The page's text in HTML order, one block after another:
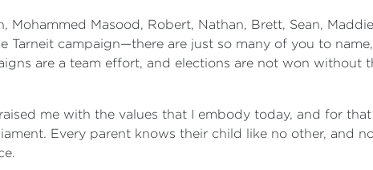
Mohammed Masood, Robert, Nathan, Brett, Sean,
Tarneit campaign—there are just so many of you to
are a team effort, and elections are not won
me with the values that I embody today, and for
Every parent knows their child like no other, and